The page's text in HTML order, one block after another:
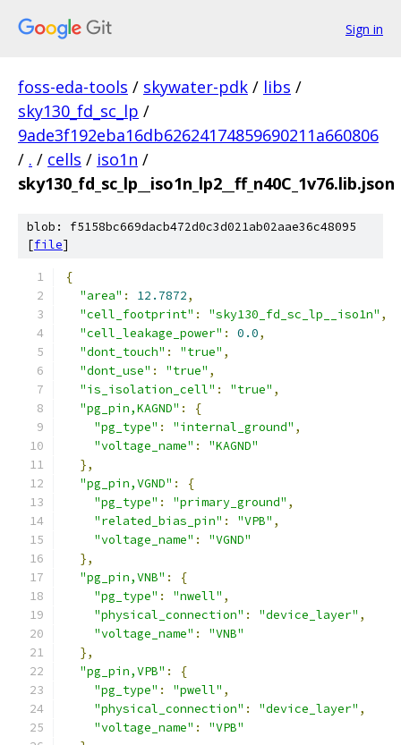
Sign in
foss-eda-tools / skywater-pdk / libs /
sky130_fd_sc_lp /
9ade3f192eba16db62624174859690211a660806
/ . / cells / iso1n /
sky130_fd_sc_lp__iso1n_lp2__ff_n40C_1v76.lib.json
blob: f5158bc669dacb472d0c3d021ab02aae36c48095
[file]
{
"area" : 12.7872,
"cell_footprint" : "sky130_fd_sc_lp__iso1n" ,
"cell_leakage_power" : 0.0,
"dont_touch" : "true" ,
"dont_use" : "true" ,
"is_isolation_cell" : "true" ,
"pg_pin,KAGND" :
{
"pg_type" : "internal_ground" ,
"voltage_name" :
"KAGND"
},
"pg_pin,VGND" :
{
"pg_type" : "primary_ground" ,
"related_bias_pin" : "VPB" ,
"voltage_name" :
"VGND"
},
"pg_pin,VNB" :
{
"pg_type" : "nwell" ,
"physical_connection" : "device_layer" ,
"voltage_name" :
"VNB"
},
"pg_pin,VPB" :
{
"pg_type" : "pwell" ,
"physical_connection" : "device_layer" ,
"voltage_name" :
"VPB"